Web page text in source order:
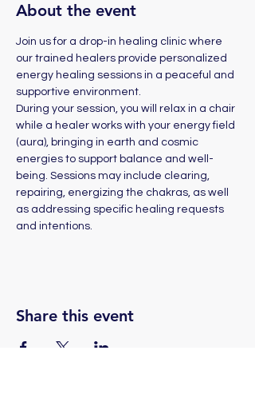
About the event
Join us for a drop-in healing clinic where
our trained healers provide personalized
energy healing sessions in a peaceful and
supportive environment.
During your session, you will relax in a chair
while a healer works with your energy field
(aura), bringing in earth and cosmic
energies to support balance and well-
being. Sessions may include clearing,
repairing, energizing the chakras, as well
as addressing specific healing requests
and intentions.
Share this event